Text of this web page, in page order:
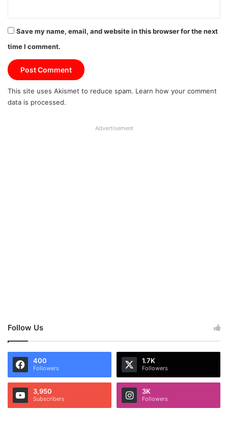
Save my name, email, and website in this browser for the next
time I comment.
This site uses Akismet to reduce spam. Learn how your comment
data is processed.
Advertisement
Follow Us
400
Followers
1.7K
Followers
3,950
Subscribers
3K
Followers